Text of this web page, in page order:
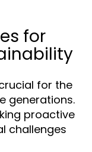
for
for the
generations.
proactive
challenges